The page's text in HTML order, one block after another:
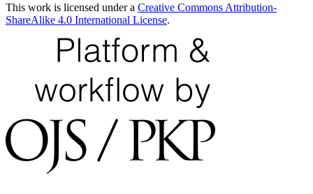
This work is licensed under a Creative Commons Attribution-
ShareAlike 4.0 International License.